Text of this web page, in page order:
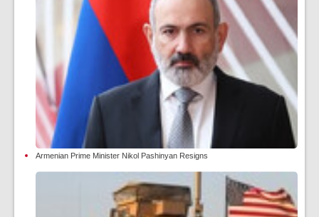
Armenian Prime Minister Nikol Pashinyan Resigns